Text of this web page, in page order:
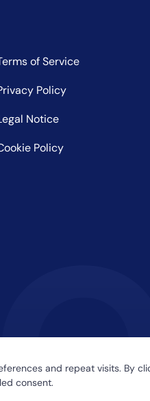
and repeat visits. By
consent.
of Service
Policy
Notice
Policy